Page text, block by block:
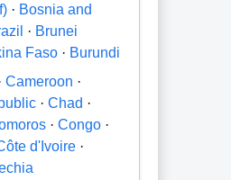
· Bosnia and
· Brunei
Faso · Burundi
Cameroon ·
·Chad ·
·Congo ·
d'Ivoire ·